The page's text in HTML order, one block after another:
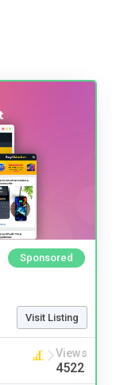
Sponsored
Visit Listing
Views
4522